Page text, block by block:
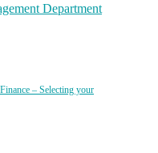
Department
– Selecting your